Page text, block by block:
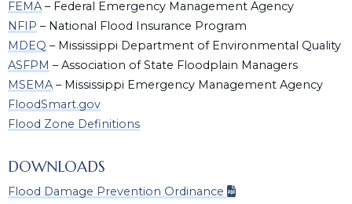
FEMA – Federal Emergency Management Agency
NFIP – National Flood Insurance Program
MDEQ – Mississippi Department of Environmental Quality
ASFPM – Association of State Floodplain Managers
MSEMA – Mississippi Emergency Management Agency
FloodSmart.gov
Flood Zone Definitions
DOWNLOADS
Flood Damage Prevention Ordinance